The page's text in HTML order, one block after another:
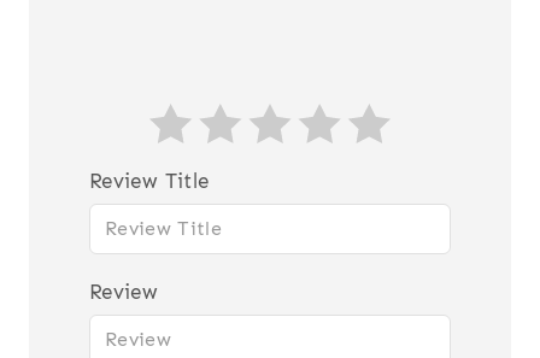
Review Title
Review